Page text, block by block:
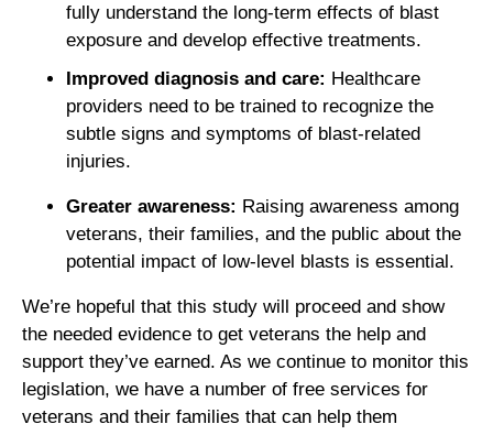
fully understand the long-term effects of blast
exposure and develop effective treatments.
Improved diagnosis and care: Healthcare
providers need to be trained to recognize the
subtle signs and symptoms of blast-related
injuries.
Greater awareness: Raising awareness among
veterans, their families, and the public about the
potential impact of low-level blasts is essential.
We’re hopeful that this study will proceed and show
the needed evidence to get veterans the help and
support they’ve earned. As we continue to monitor this
legislation, we have a number of free services for
veterans and their families that can help them